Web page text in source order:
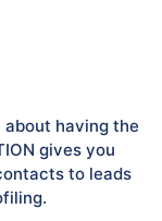
about having the
gives you
to leads